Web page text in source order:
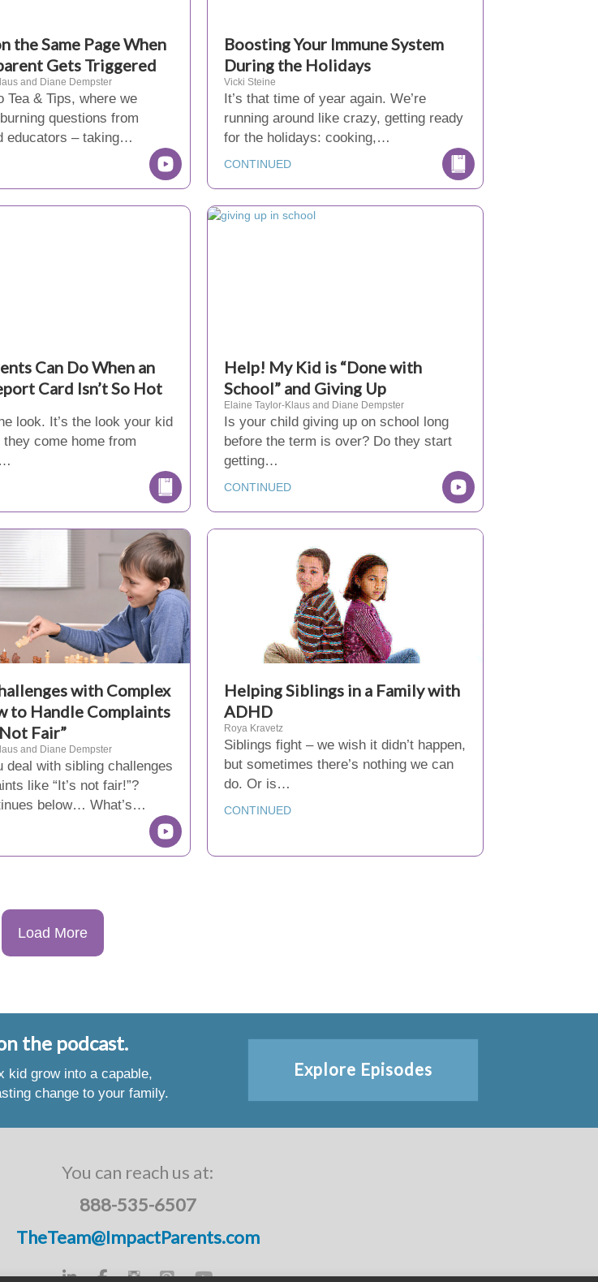
the Same Page When
Gets Triggered
and Diane Dempster
Tea & Tips, where we
questions from
educators – taking…
Boosting Your Immune System
During the Holidays
Vicki Steine
It’s that time of year again. We’re
running around like crazy, getting ready
for the holidays: cooking,…
CONTINUED
Can Do When an
Card Isn’t So Hot
look. It’s the look your kid
come home from
Help! My Kid is “Done with
School” and Giving Up
Elaine Taylor-Klaus and Diane Dempster
Is your child giving up on school long
before the term is over? Do they start
getting…
CONTINUED
with Complex
to Handle Complaints
Fair”
and Diane Dempster
deal with sibling challenges
like “It’s not fair!”?
below… What’s…
Helping Siblings in a Family with
ADHD
Roya Kravetz
Siblings fight – we wish it didn’t happen,
but sometimes there’s nothing we can
do. Or is…
CONTINUED
Load More
the podcast.
kid grow into a capable,
change to your family.
Explore Episodes
You can reach us at:
888-535-6507
TheTeam@ImpactParents.com